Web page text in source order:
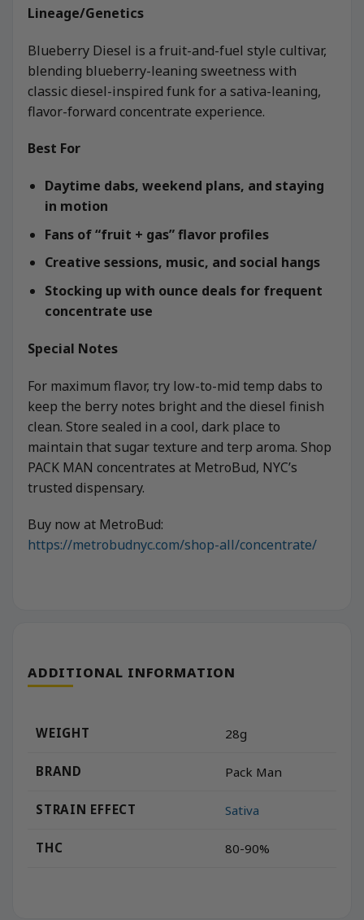
Lineage/Genetics
Blueberry Diesel is a fruit-and-fuel style cultivar,
blending blueberry-leaning sweetness with
classic diesel-inspired funk for a sativa-leaning,
flavor-forward concentrate experience.
Best For
Daytime dabs, weekend plans, and staying
in motion
Fans of “fruit + gas” flavor profiles
Creative sessions, music, and social hangs
Stocking up with ounce deals for frequent
concentrate use
Special Notes
For maximum flavor, try low-to-mid temp dabs to
keep the berry notes bright and the diesel finish
clean. Store sealed in a cool, dark place to
maintain that sugar texture and terp aroma. Shop
PACK MAN concentrates at MetroBud, NYC’s
trusted dispensary.
Buy now at MetroBud:
https://metrobudnyc.com/shop-all/concentrate/
ADDITIONAL INFORMATION
WEIGHT 28g
BRAND Pack Man
STRAIN EFFECT Sativa
THC 80-90%